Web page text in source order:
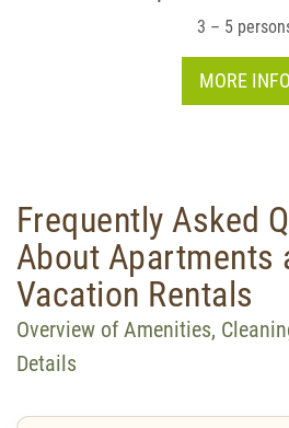
3 – 5
MORE INFO
Frequently Asked
About Apartments
Vacation Rentals
Overview of Amenities,
Details